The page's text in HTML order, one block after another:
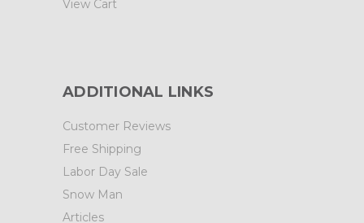
View Cart
ADDITIONAL LINKS
Customer Reviews
Free Shipping
Labor Day Sale
Snow Man
Articles